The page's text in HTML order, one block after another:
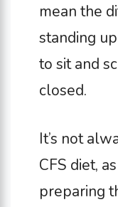
mean the
standing
to sit and
closed.
It’s not
CFS diet,
preparing